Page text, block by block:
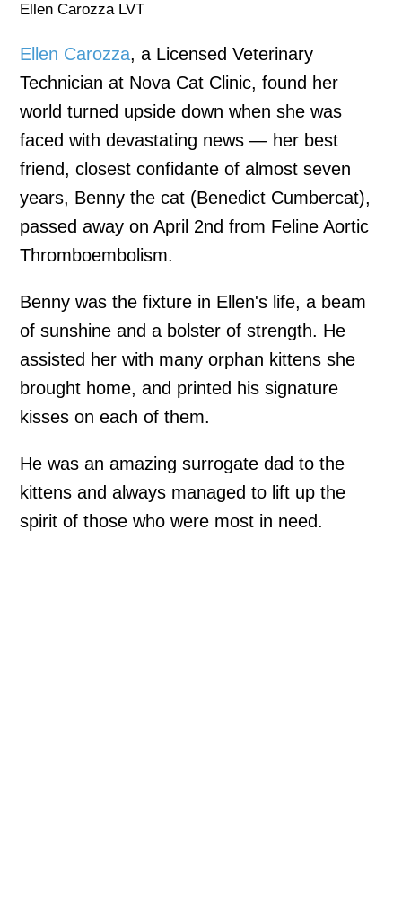
Ellen Carozza LVT
Ellen Carozza, a Licensed Veterinary
Technician at Nova Cat Clinic, found her
world turned upside down when she was
faced with devastating news — her best
friend, closest confidante of almost seven
years, Benny the cat (Benedict Cumbercat),
passed away on April 2nd from Feline Aortic
Thromboembolism.
Benny was the fixture in Ellen's life, a beam
of sunshine and a bolster of strength. He
assisted her with many orphan kittens she
brought home, and printed his signature
kisses on each of them.
He was an amazing surrogate dad to the
kittens and always managed to lift up the
spirit of those who were most in need.